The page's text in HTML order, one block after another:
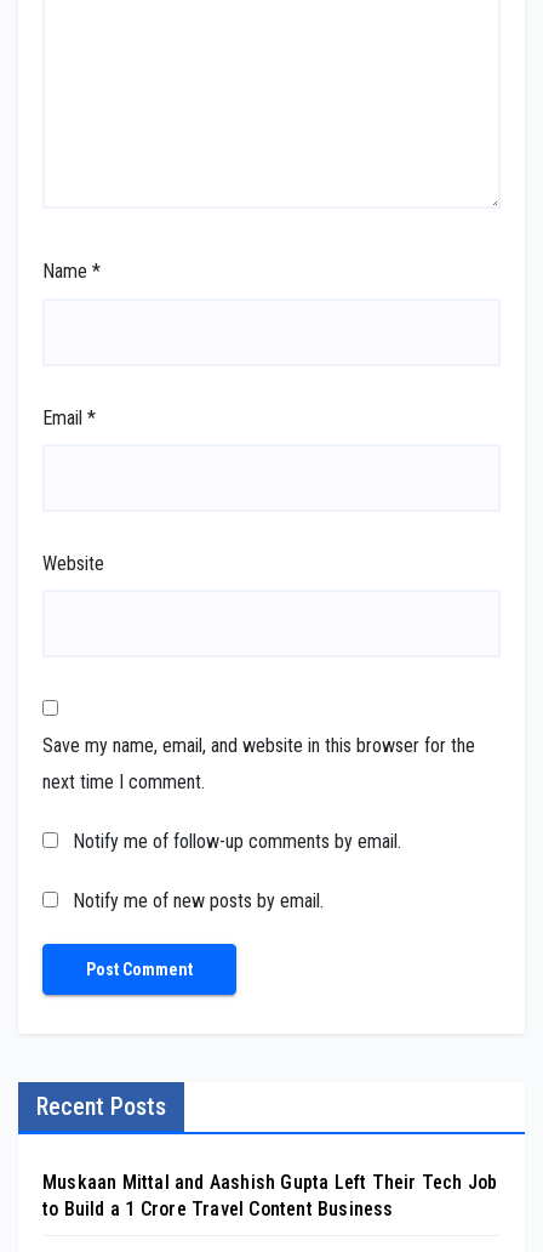
Name *
Email *
Website
Save my name, email, and website in this browser for the
next time I comment.
Notify me of follow-up comments by email.
Notify me of new posts by email.
Recent Posts
Muskaan Mittal and Aashish Gupta Left Their Tech Job
to Build a ₹1 Crore Travel Content Business